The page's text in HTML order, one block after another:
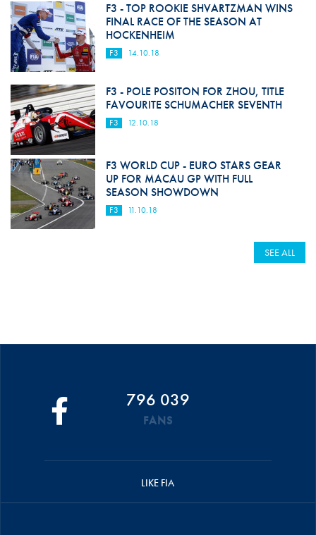
F3 - TOP ROOKIE SHVARTZMAN WINS
FINAL RACE OF THE SEASON AT
HOCKENHEIM
F3 14.10.18
F3 - POLE POSITON FOR ZHOU, TITLE
FAVOURITE SCHUMACHER SEVENTH
F3 12.10.18
F3 WORLD CUP - EURO STARS GEAR
UP FOR MACAU GP WITH FULL
SEASON SHOWDOWN
F3 11.10.18
SEE ALL
796 039
FANS
LIKE FIA